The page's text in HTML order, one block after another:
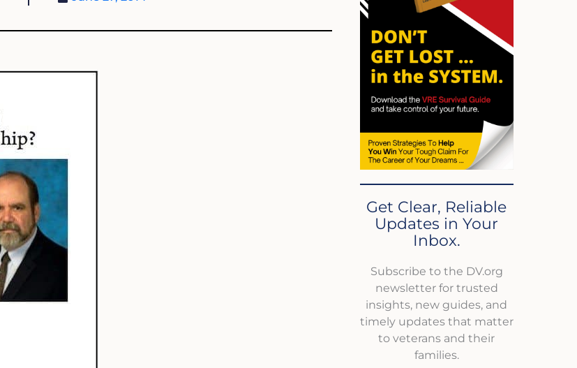
Get Clear, Reliable
Updates in Your
Inbox.
Subscribe to the DV.org
newsletter for trusted
insights, new guides, and
timely updates that matter
to veterans and their
families.